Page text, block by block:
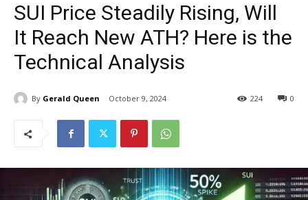
SUI Price Steadily Rising, Will
It Reach New ATH? Here is the
Technical Analysis
By Gerald Queen October 9, 2024 0
224